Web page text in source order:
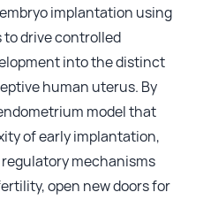
implantation using
drive controlled
into the distinct
human uterus. By
model that
of early implantation,
mechanisms
open new doors for